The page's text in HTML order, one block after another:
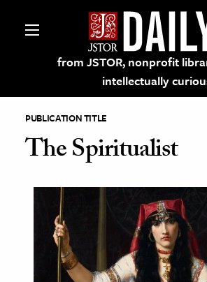
from JSTOR, nonprofit
intellectually
on JSTOR
and Learning Resources
& Culture
PUBLICATION TITLE
The Spiritualist